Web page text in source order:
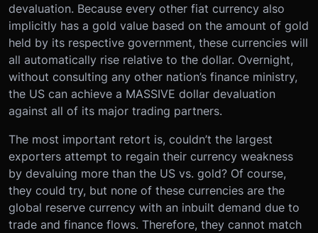
devaluation. Because every other fiat currency also
implicitly has a gold value based on the amount of gold
held by its respective government, these currencies will
all automatically rise relative to the dollar. Overnight,
without consulting any other nation’s finance ministry,
the US can achieve a MASSIVE dollar devaluation
against all of its major trading partners.
The most important retort is, couldn’t the largest
exporters attempt to regain their currency weakness
by devaluing more than the US vs. gold? Of course,
they could try, but none of these currencies are the
global reserve currency with an inbuilt demand due to
trade and finance flows. Therefore, they cannot match